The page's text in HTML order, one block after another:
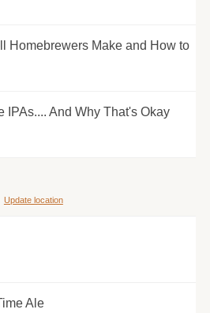
Homebrewers Make and How to
IPAs.... And Why That's Okay
Update location
Ale